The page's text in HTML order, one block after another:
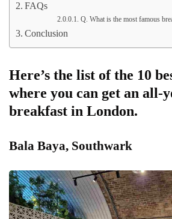
FAQs
Q. What is the most famous
Conclusion
Here’s the list of the 10
where you can get an all-
breakfast in London.
Bala Baya, Southwark